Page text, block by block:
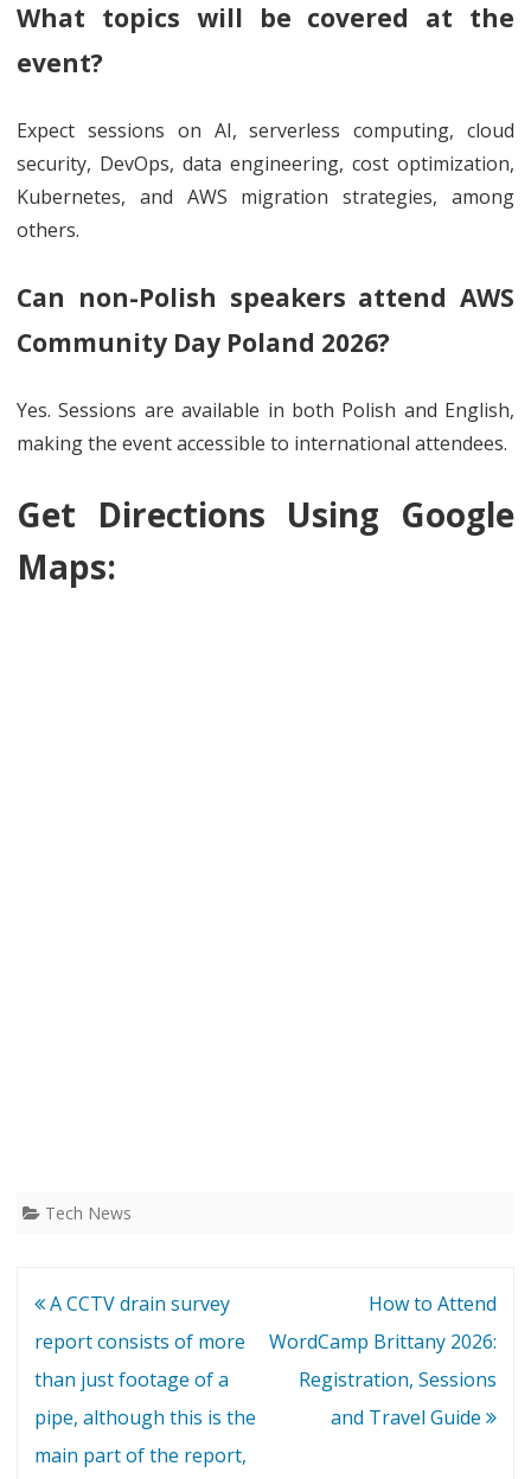
What topics will be covered at the
event?
Expect sessions on AI, serverless computing, cloud
security, DevOps, data engineering, cost optimization,
Kubernetes, and AWS migration strategies, among
others.
Can non-Polish speakers attend AWS
Community Day Poland 2026?
Yes. Sessions are available in both Polish and English,
making the event accessible to international attendees.
Get Directions Using Google
Maps:
Tech News
Post
navigation
A CCTV drain survey
report consists of more
than just footage of a
pipe, although this is the
main part of the report,
How to Attend
WordCamp Brittany 2026:
Registration, Sessions
and Travel Guide